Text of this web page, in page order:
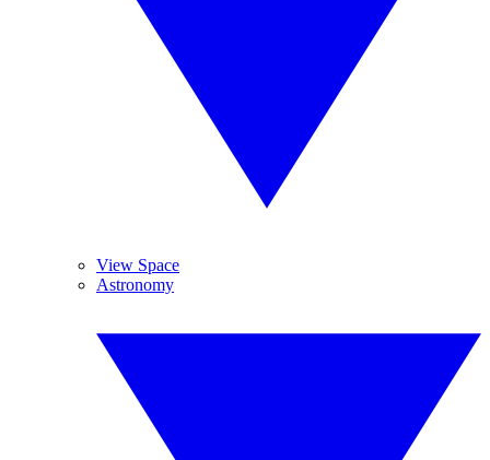
View Space
Astronomy